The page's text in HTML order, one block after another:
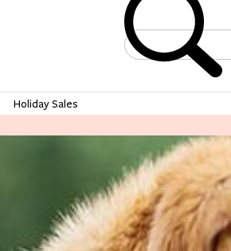
Holiday Sales